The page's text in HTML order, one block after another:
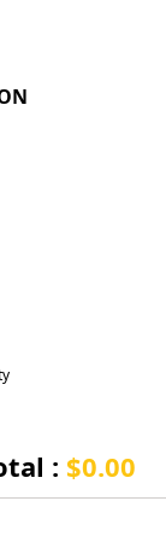
: $0.00